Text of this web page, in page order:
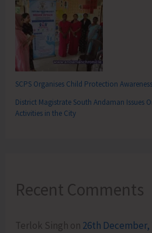
SCPS Organises Child Protection
District Magistrate South Andaman Issues
Activities in the City
Recent Comments
Terlok Singh on 26th December,